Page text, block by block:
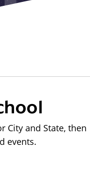
City and State, then
events.